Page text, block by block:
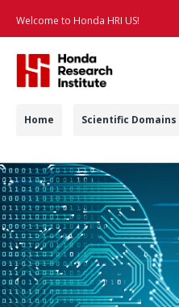
Welcome to Honda HRI US!
Navigation
Home Scientific Domains
Machine